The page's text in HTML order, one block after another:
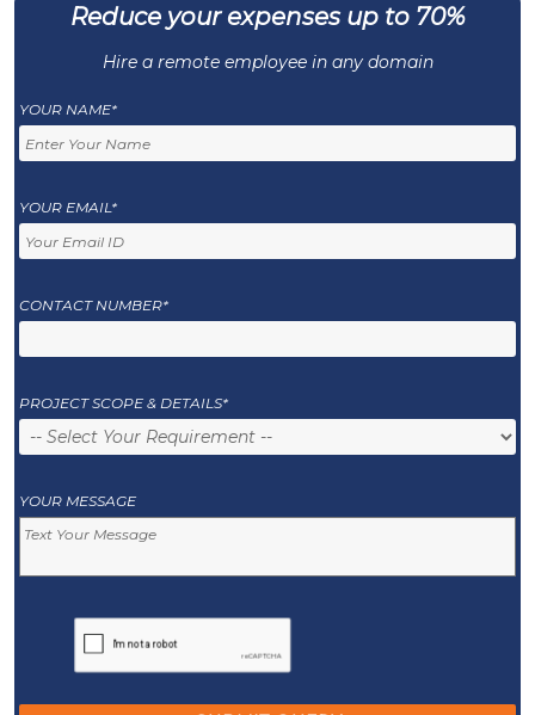
Reduce your expenses up to 70%
Hire a remote employee in any domain
YOUR NAME*
YOUR EMAIL*
CONTACT NUMBER*
PROJECT SCOPE & DETAILS*
YOUR MESSAGE